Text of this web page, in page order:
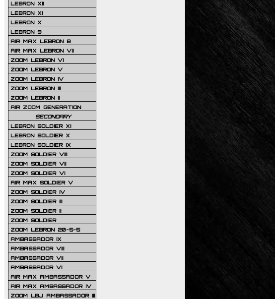
LEBRON XII
LEBRON XI
LEBRON X
LEBRON 9
AIR MAX LEBRON 8
AIR MAX LEBRON VII
ZOOM LEBRON VI
ZOOM LEBRON V
ZOOM LEBRON IV
ZOOM LEBRON III
ZOOM LEBRON II
AIR ZOOM GENERATION
SECONDARY
LEBRON SOLDIER XI
LEBRON SOLDIER X
LEBRON SOLDIER IX
ZOOM SOLDIER VIII
ZOOM SOLDIER VII
ZOOM SOLDIER VI
AIR MAX SOLDIER V
ZOOM SOLDIER IV
ZOOM SOLDIER III
ZOOM SOLDIER II
ZOOM SOLDIER
ZOOM LEBRON 20-5-5
AMBASSADOR IX
AMBASSADOR VIII
AMBASSADOR VII
AMBASSADOR VI
AIR MAX AMBASSADOR V
AIR MAX AMBASSADOR IV
ZOOM LBJ AMBASSADOR III